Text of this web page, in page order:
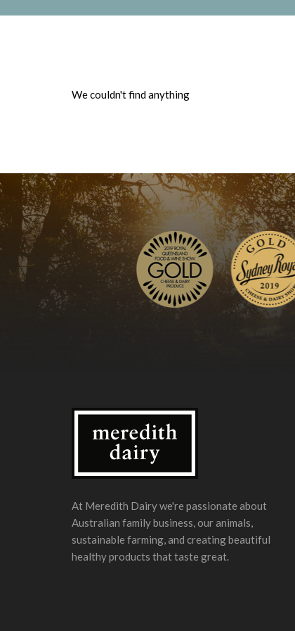
We couldn't find anything
At Meredith Dairy we're passionate about
Australian family business, our animals,
sustainable farming, and creating beautiful
healthy products that taste great.